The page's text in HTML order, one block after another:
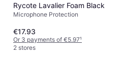
Rycote Lavalier Foam Black
Microphone Protection
€17.93
Or 3 payments of €5.97¹
2 stores